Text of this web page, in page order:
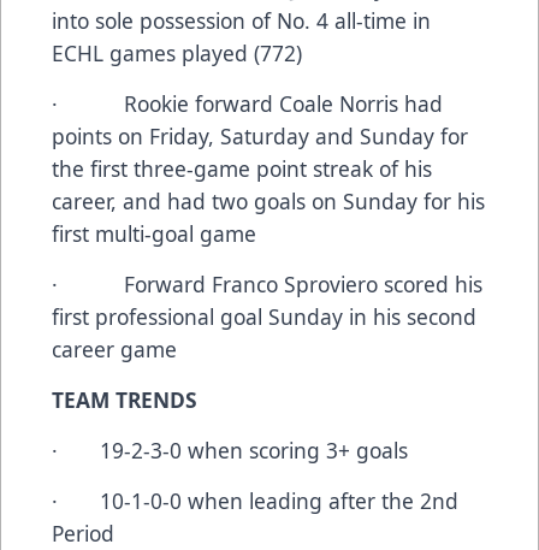
into sole possession of No. 4 all-time in
ECHL games played (772)
· Rookie forward Coale Norris had
points on Friday, Saturday and Sunday for
the first three-game point streak of his
career, and had two goals on Sunday for his
first multi-goal game
· Forward Franco Sproviero scored his
first professional goal Sunday in his second
career game
TEAM TRENDS
· 19-2-3-0 when scoring 3+ goals
· 10-1-0-0 when leading after the 2nd
Period